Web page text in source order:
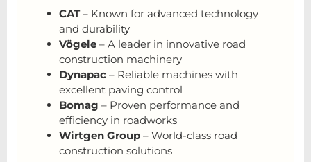
CAT– Known for advanced technology
and durability
Vögele – A leader in innovative road
construction machinery
Dynapac – Reliable machines with
excellent paving control
Bomag – Proven performance and
efficiency in roadworks
Wirtgen Group – World-class road
construction solutions